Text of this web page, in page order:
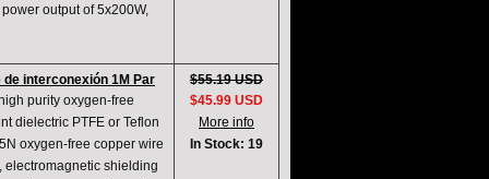
output of 5x200W,
de interconexión 1M Par
purity oxygen-free
dielectric PTFE or Teflon
oxygen-free copper wire
shielding
$55.19 USD
$45.99 USD
More info
In Stock: 19